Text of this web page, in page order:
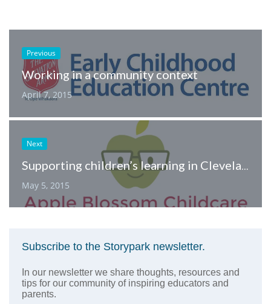
Previous
Working in a community context
April 7, 2015
Next
Supporting children’s learning in Cleveland, Ohio.
May 5, 2015